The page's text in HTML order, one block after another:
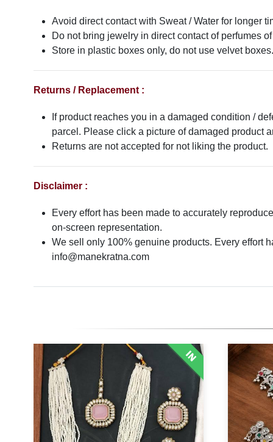
Avoid direct contact with Sweat / Water for longer
Do not bring jewelry in direct contact of perfumes
Store in plastic boxes only, do not use velvet boxes.
Returns / Replacement :
If product reaches you in a damaged condition /
parcel. Please click a picture of damaged product
Returns are not accepted for not liking the product.
Disclaimer :
Every effort has been made to accurately
on-screen representation.
We sell only 100% genuine products. Every effort
info@manekratna.com